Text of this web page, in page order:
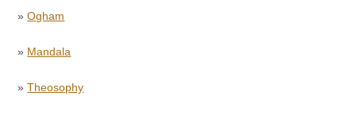
»Ogham
» Mandala
»Theosophy